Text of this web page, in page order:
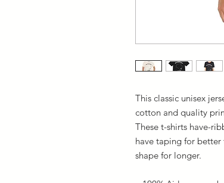
This classic unisex
cotton and quality
These t-shirts have-
have taping for
shape for longer.